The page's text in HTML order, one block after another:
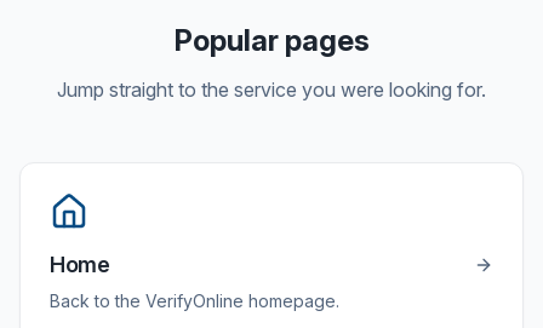
Popular pages
Jump straight to the service you were looking for.
Home
Back to the VerifyOnline homepage.